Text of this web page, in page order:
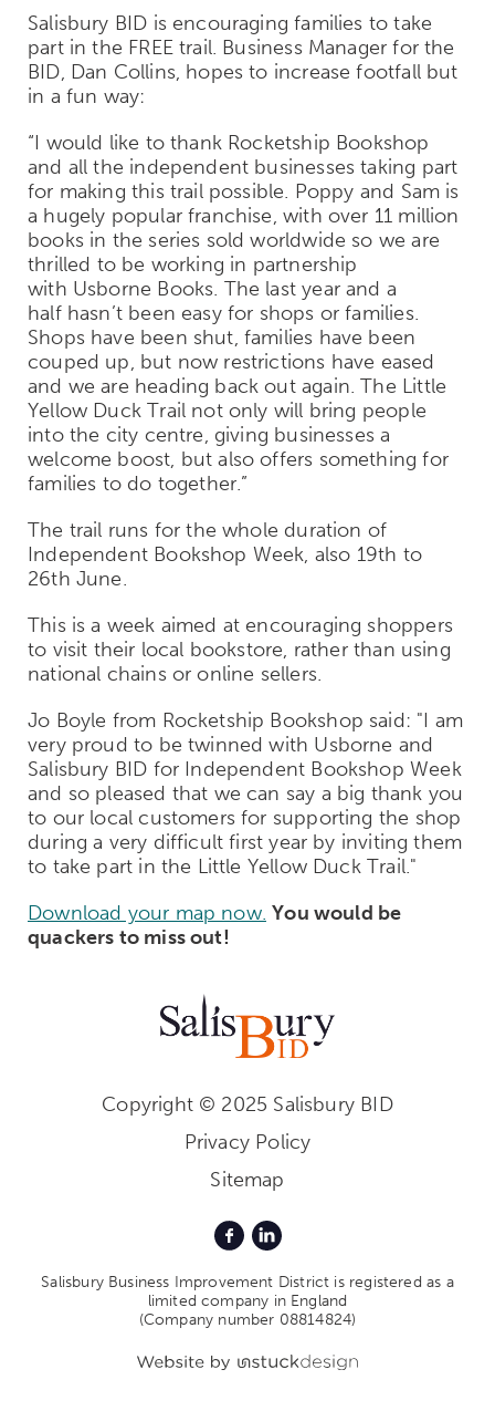
Salisbury BID is encouraging families to take
part in the FREE trail. Business Manager for the
BID, Dan Collins, hopes to increase footfall but
in a fun way:
“I would like to thank Rocketship Bookshop
and all the independent businesses taking part
for making this trail possible. Poppy and Sam is
a hugely popular franchise, with over 11 million
books in the series sold worldwide so we are
thrilled to be working in partnership
with Usborne Books. The last year and a
half hasn’t been easy for shops or families.
Shops have been shut, families have been
couped up, but now restrictions have eased
and we are heading back out again. The Little
Yellow Duck Trail not only will bring people
into the city centre, giving businesses a
welcome boost, but also offers something for
families to do together.”
The trail runs for the whole duration of
Independent Bookshop Week, also 19th to
26th June.
This is a week aimed at encouraging shoppers
to visit their local bookstore, rather than using
national chains or online sellers.
Jo Boyle from Rocketship Bookshop said: "I am
very proud to be twinned with Usborne and
Salisbury BID for Independent Bookshop Week
and so pleased that we can say a big thank you
to our local customers for supporting the shop
during a very difficult first year by inviting them
to take part in the Little Yellow Duck Trail."
Download your map now. You would be
quackers to miss out!
Copyright © 2025 Salisbury BID
Privacy Policy
Sitemap
Salisbury Business Improvement District is registered as a
limited company in England
(Company number 08814824)